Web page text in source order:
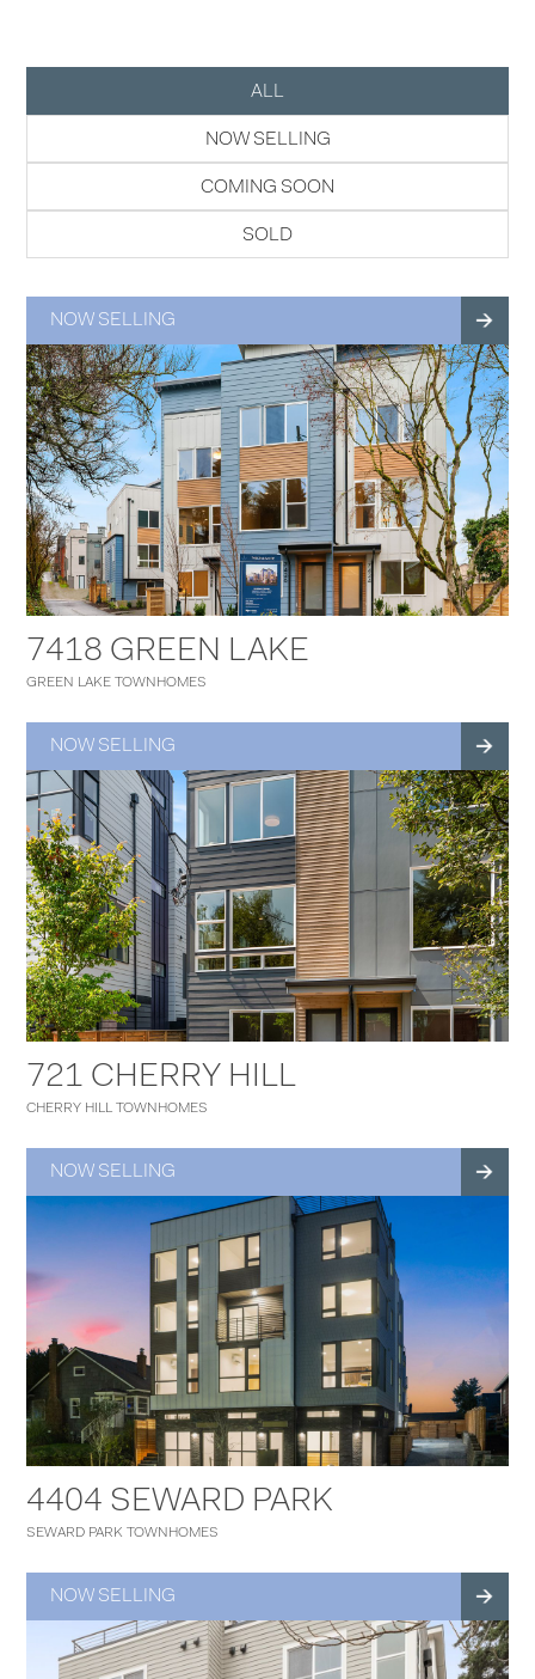
ALL
NOW SELLING
COMING SOON
SOLD
NOW SELLING
7418 GREEN LAKE
GREEN LAKE TOWNHOMES
NOW SELLING
721 CHERRY HILL
CHERRY HILL TOWNHOMES
NOW SELLING
4404 SEWARD PARK
SEWARD PARK TOWNHOMES
NOW SELLING